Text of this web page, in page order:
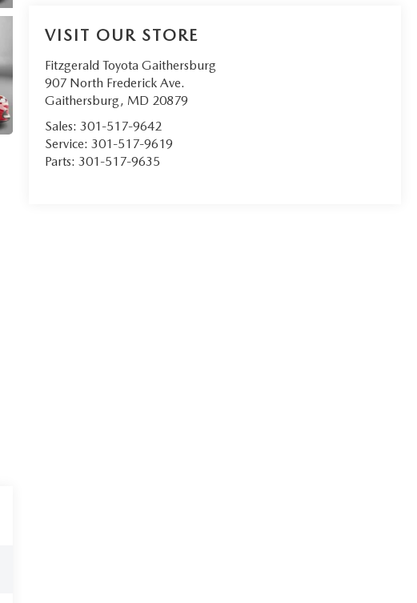
VISIT OUR STORE
Fitzgerald Toyota Gaithersburg
907 North Frederick Ave.
Gaithersburg, MD 20879
Sales:301-517-9642
Service:301-517-9619
Parts:301-517-9635